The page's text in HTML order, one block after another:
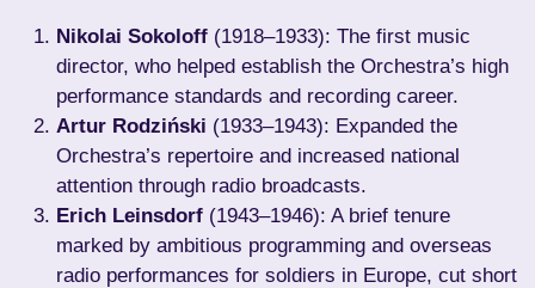
Nikolai Sokoloff (1918–1933): The first music
director, who helped establish the Orchestra’s high
performance standards and recording career.
Artur Rodziński (1933–1943): Expanded the
Orchestra’s repertoire and increased national
attention through radio broadcasts.
Erich Leinsdorf (1943–1946): A brief tenure
marked by ambitious programming and overseas
radio performances for soldiers in Europe, cut short